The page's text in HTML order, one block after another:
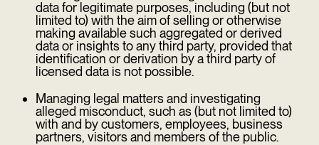
data for legitimate purposes, including (but not
limited to) with the aim of selling or otherwise
making available such aggregated or derived
data or insights to any third party, provided that
identification or derivation by a third party of
licensed data is not possible.
Managing legal matters and investigating
alleged misconduct, such as (but not limited to)
with and by customers, employees, business
partners, visitors and members of the public.